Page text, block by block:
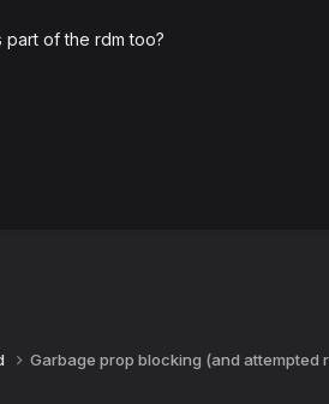
part of the rdm too?
Garbage prop blocking (and attempted